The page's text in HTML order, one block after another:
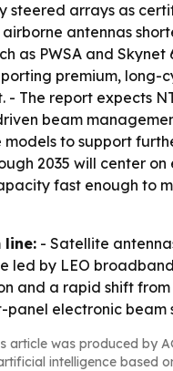
steered arrays as
antennas
as PWSA and Skynet
premium, long-
- The report expects
beam
to support
2035 will center
fast enough to
line: - Satellite
led by LEO
and a rapid shift
panel electronic beam
article was produced by
intelligence based